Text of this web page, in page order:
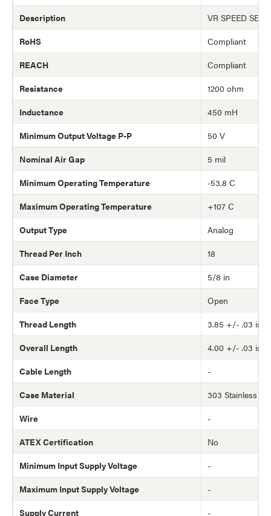
Description
VR SPEED
RoHS
Compliant
REACH
Compliant
Resistance
1200 ohm
Inductance
450 mH
Minimum Output Voltage P-P
50 V
Nominal Air Gap
5 mil
Minimum Operating Temperature
-53.8 C
Maximum Operating Temperature
+107 C
Output Type
Analog
Thread Per Inch
18
Case Diameter
5/8 in
Face Type
Open
Thread Length
3.85 +/- .03 in
Overall Length
4.00 +/- .03 in
Cable Length
-
Case Material
303 Stainless
Wire
-
ATEX Certification
No
Minimum Input Supply Voltage
-
Maximum Input Supply Voltage
-
Supply Current
-